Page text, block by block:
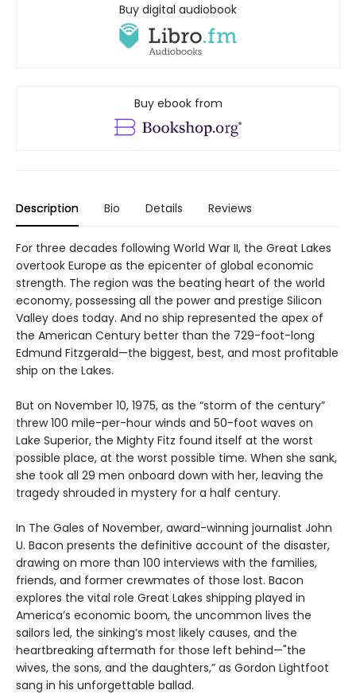
Buy digital audiobook
Buy ebook from
Description Bio Details Reviews
For three decades following World War II, the Great Lakes
overtook Europe as the epicenter of global economic
strength. The region was the beating heart of the world
economy, possessing all the power and prestige Silicon
Valley does today. And no ship represented the apex of
the American Century better than the 729-foot-long
Edmund Fitzgerald—the biggest, best, and most profitable
ship on the Lakes.
But on November 10, 1975, as the “storm of the century”
threw 100 mile-per-hour winds and 50-foot waves on
Lake Superior, the Mighty Fitz found itself at the worst
possible place, at the worst possible time. When she sank,
she took all 29 men onboard down with her, leaving the
tragedy shrouded in mystery for a half century.
In The Gales of November, award-winning journalist John
U. Bacon presents the definitive account of the disaster,
drawing on more than 100 interviews with the families,
friends, and former crewmates of those lost. Bacon
explores the vital role Great Lakes shipping played in
America’s economic boom, the uncommon lives the
sailors led, the sinking’s most likely causes, and the
heartbreaking aftermath for those left behind—"the
wives, the sons, and the daughters,” as Gordon Lightfoot
sang in his unforgettable ballad.